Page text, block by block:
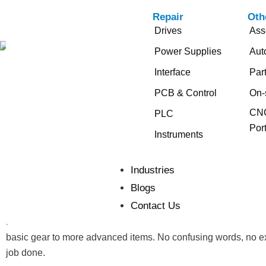
Repair
Drives
Power Supplies
Interface
PCB & Control
PLC
Instruments
Industries
Blogs
Contact Us
Get Started With the Right
PCB Board Repair
lines, and delicate connections. If even one part fails, the
the proper tools is key to getting the job done right.
Whether you’re fixing a broken board or replacing a
faster, avoid mistakes, and get better results. This guide
basic gear to more advanced items. No confusing words, no
job done.